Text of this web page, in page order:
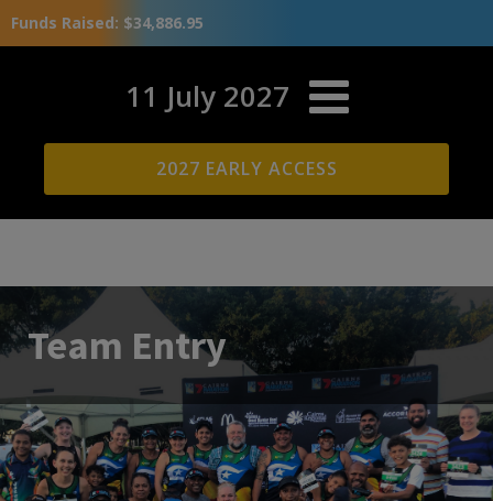
Funds Raised: $34,886.95
11 July 2027
2027 EARLY ACCESS
Team Entry